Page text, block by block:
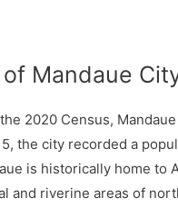
Mandaue
2020 Census,
the city recorded a
is historically home to
and riverine areas of